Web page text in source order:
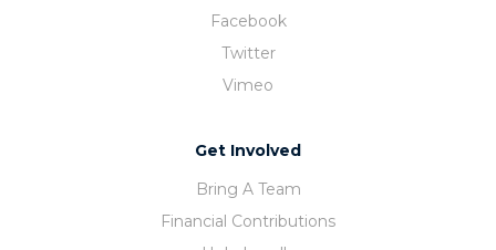
Facebook
Twitter
Vimeo
Get Involved
Bring A Team
Financial Contributions